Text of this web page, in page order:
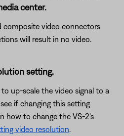
center.
composite video connectors
will result in no video.
setting.
up-scale the video signal to a
if changing this setting
how to change the VS-2's
video resolution.